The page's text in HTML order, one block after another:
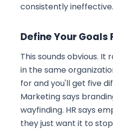
consistently ineffective.
Define Your Goals
This sounds obvious. It
in the same
for and you'll get five
Marketing says
wayfinding. HR says
they just want it to